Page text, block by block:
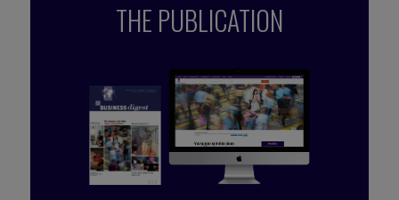
THE PUBLICATION